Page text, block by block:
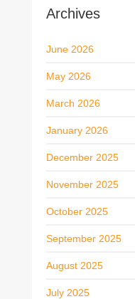
Archives
June 2026
May 2026
March 2026
January 2026
December 2025
November 2025
October 2025
September 2025
August 2025
July 2025